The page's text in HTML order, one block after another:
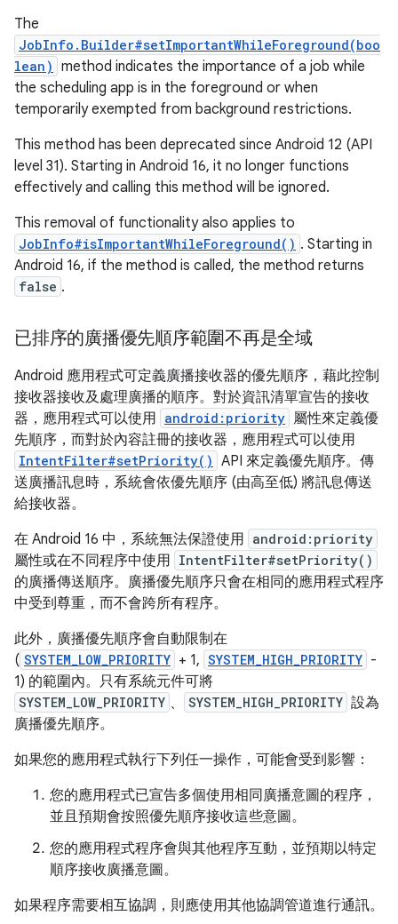
The
JobInfo.Builder#setImportantWhileForeground(boo
lean) method indicates the importance of a job while
the scheduling app is in the foreground or when
temporarily exempted from background restrictions.
This method has been deprecated since Android 12 (API
level 31). Starting in Android 16, it no longer functions
effectively and calling this method will be ignored.
This removal of functionality also applies to
JobInfo#isImportantWhileForeground() . Starting in
Android 16, if the method is called, the method returns
false .
已排序的廣播優先順序範圍不再是全域
Android 應用程式可定義廣播接收器的優先順序，藉此控制
接收器接收及處理廣播的順序。對於資訊清單宣告的接收
器，應用程式可以使用 android:priority 屬性來定義優
先順序，而對於內容註冊的接收器，應用程式可以使用
IntentFilter#setPriority() API 來定義優先順序。傳
送廣播訊息時，系統會依優先順序 (由高至低) 將訊息傳送
給接收器。
在 Android 16 中，系統無法保證使用 android:priority
屬性或在不同程序中使用 IntentFilter#setPriority()
的廣播傳送順序。廣播優先順序只會在相同的應用程式程序
中受到尊重，而不會跨所有程序。
此外，廣播優先順序會自動限制在
( SYSTEM_LOW_PRIORITY + 1, SYSTEM_HIGH_PRIORITY -
1) 的範圍內。只有系統元件可將
SYSTEM_LOW_PRIORITY 、 SYSTEM_HIGH_PRIORITY 設為
廣播優先順序。
如果您的應用程式執行下列任一操作，可能會受到影響：
您的應用程式已宣告多個使用相同廣播意圖的程序，
並且預期會按照優先順序接收這些意圖。
您的應用程式程序會與其他程序互動，並預期以特定
順序接收廣播意圖。
如果程序需要相互協調，則應使用其他協調管道進行通訊。